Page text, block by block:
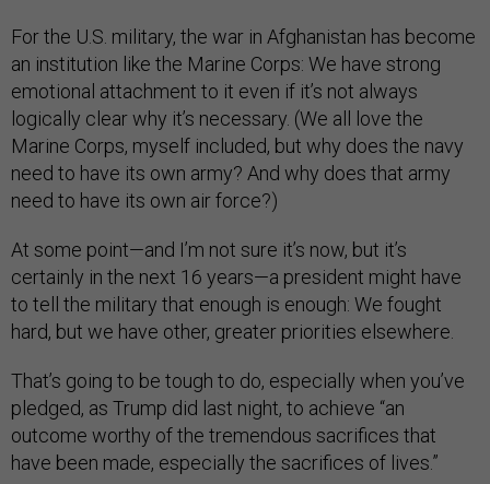
For the U.S. military, the war in Afghanistan has become
an institution like the Marine Corps: We have strong
emotional attachment to it even if it’s not always
logically clear why it’s necessary. (We all love the
Marine Corps, myself included, but why does the navy
need to have its own army? And why does that army
need to have its own air force?)
At some point—and I’m not sure it’s now, but it’s
certainly in the next 16 years—a president might have
to tell the military that enough is enough: We fought
hard, but we have other, greater priorities elsewhere.
That’s going to be tough to do, especially when you’ve
pledged, as Trump did last night, to achieve “an
outcome worthy of the tremendous sacrifices that
have been made, especially the sacrifices of lives.”